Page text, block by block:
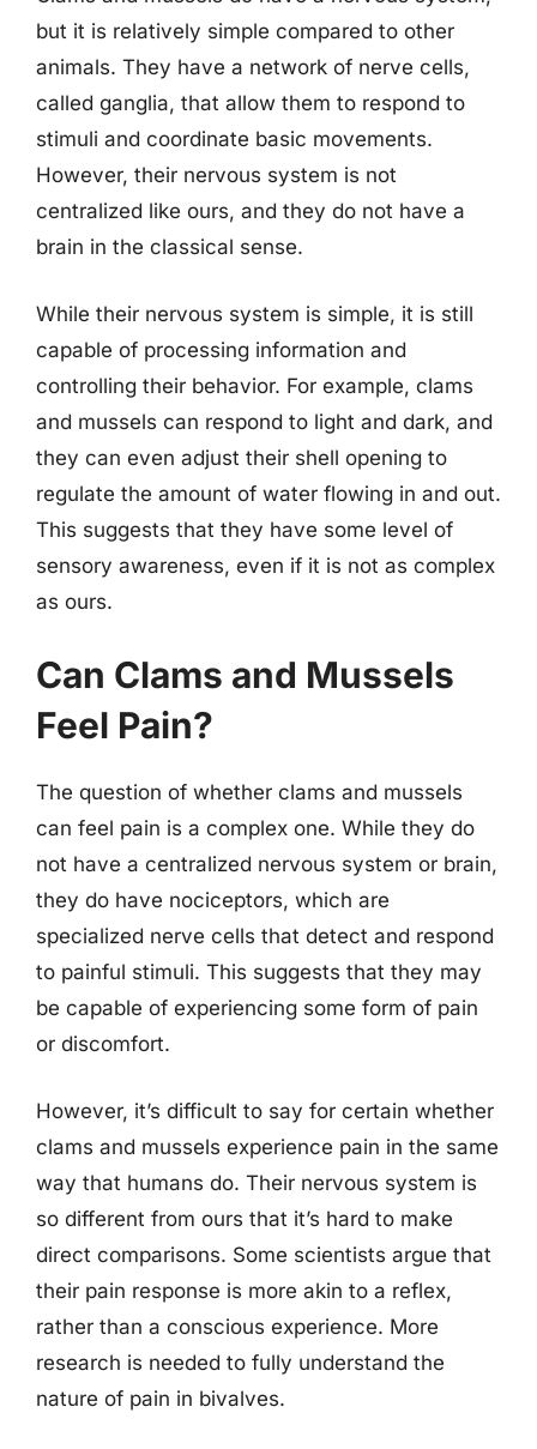
but it is relatively simple compared to other
animals. They have a network of nerve cells,
called ganglia, that allow them to respond to
stimuli and coordinate basic movements.
However, their nervous system is not
centralized like ours, and they do not have a
brain in the classical sense.
While their nervous system is simple, it is still
capable of processing information and
controlling their behavior. For example, clams
and mussels can respond to light and dark, and
they can even adjust their shell opening to
regulate the amount of water flowing in and out.
This suggests that they have some level of
sensory awareness, even if it is not as complex
as ours.
Can Clams and Mussels
Feel Pain?
The question of whether clams and mussels
can feel pain is a complex one. While they do
not have a centralized nervous system or brain,
they do have nociceptors, which are
specialized nerve cells that detect and respond
to painful stimuli. This suggests that they may
be capable of experiencing some form of pain
or discomfort.
However, it’s difficult to say for certain whether
clams and mussels experience pain in the same
way that humans do. Their nervous system is
so different from ours that it’s hard to make
direct comparisons. Some scientists argue that
their pain response is more akin to a reflex,
rather than a conscious experience. More
research is needed to fully understand the
nature of pain in bivalves.